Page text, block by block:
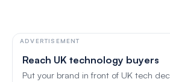
ADVERTISEMENT
Reach UK technology buyers
Put your brand in front of UK tech